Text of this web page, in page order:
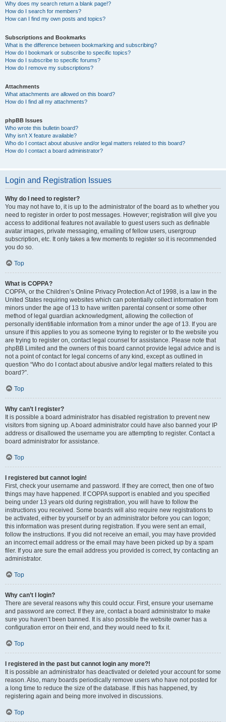
Why does my search return a blank page!?
How do I search for members?
How can I find my own posts and topics?
Subscriptions and Bookmarks
What is the difference between bookmarking and subscribing?
How do I bookmark or subscribe to specific topics?
How do I subscribe to specific forums?
How do I remove my subscriptions?
Attachments
What attachments are allowed on this board?
How do I find all my attachments?
phpBB Issues
Who wrote this bulletin board?
Why isn’t X feature available?
Who do I contact about abusive and/or legal matters related to this board?
How do I contact a board administrator?
Login and Registration Issues
Why do I need to register?
You may not have to, it is up to the administrator of the board as to whether you
need to register in order to post messages. However; registration will give you
access to additional features not available to guest users such as definable
avatar images, private messaging, emailing of fellow users, usergroup
subscription, etc. It only takes a few moments to register so it is recommended
you do so.
Top
What is COPPA?
COPPA, or the Children’s Online Privacy Protection Act of 1998, is a law in the
United States requiring websites which can potentially collect information from
minors under the age of 13 to have written parental consent or some other
method of legal guardian acknowledgment, allowing the collection of
personally identifiable information from a minor under the age of 13. If you are
unsure if this applies to you as someone trying to register or to the website you
are trying to register on, contact legal counsel for assistance. Please note that
phpBB Limited and the owners of this board cannot provide legal advice and is
not a point of contact for legal concerns of any kind, except as outlined in
question “Who do I contact about abusive and/or legal matters related to this
board?”.
Top
Why can’t I register?
It is possible a board administrator has disabled registration to prevent new
visitors from signing up. A board administrator could have also banned your IP
address or disallowed the username you are attempting to register. Contact a
board administrator for assistance.
Top
I registered but cannot login!
First, check your username and password. If they are correct, then one of two
things may have happened. If COPPA support is enabled and you specified
being under 13 years old during registration, you will have to follow the
instructions you received. Some boards will also require new registrations to
be activated, either by yourself or by an administrator before you can logon;
this information was present during registration. If you were sent an email,
follow the instructions. If you did not receive an email, you may have provided
an incorrect email address or the email may have been picked up by a spam
filer. If you are sure the email address you provided is correct, try contacting an
administrator.
Top
Why can’t I login?
There are several reasons why this could occur. First, ensure your username
and password are correct. If they are, contact a board administrator to make
sure you haven’t been banned. It is also possible the website owner has a
configuration error on their end, and they would need to fix it.
Top
I registered in the past but cannot login any more?!
It is possible an administrator has deactivated or deleted your account for some
reason. Also, many boards periodically remove users who have not posted for
a long time to reduce the size of the database. If this has happened, try
registering again and being more involved in discussions.
Top